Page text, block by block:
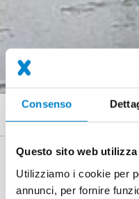
Consenso
Questo sito web
Utilizziamo i cookie per
annunci, per fornire
Briciole
pane
SMEG
Key facts: